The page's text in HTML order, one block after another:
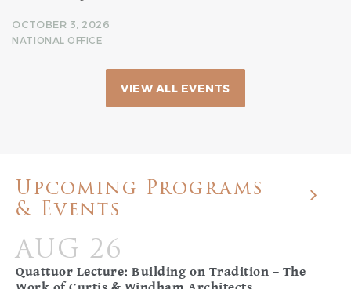
OCTOBER 3, 2026
NATIONAL OFFICE
VIEW ALL EVENTS
Upcoming Programs
& Events
AUG 26
Quattuor Lecture: Building on Tradition – The